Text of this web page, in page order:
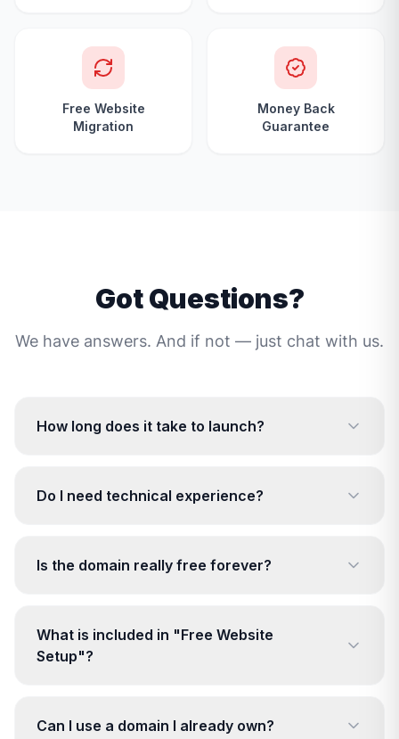
Free Website
Migration
Money Back
Guarantee
Got Questions?
We have answers. And if not — just chat with us.
How long does it take to launch?
Do I need technical experience?
Is the domain really free forever?
What is included in "Free Website
Setup"?
Can I use a domain I already own?